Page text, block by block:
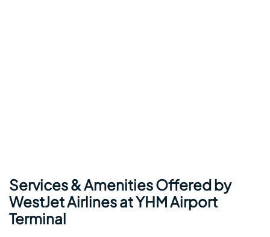
Services & Amenities Offered by
WestJet Airlines at YHM Airport
Terminal